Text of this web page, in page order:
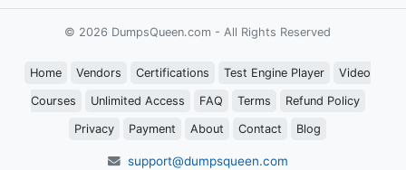
© 2026 DumpsQueen.com - All Rights Reserved
Home Vendors Certifications Test Engine Player Video
Courses Unlimited Access FAQ Terms Refund Policy
Privacy Payment About Contact Blog
support@dumpsqueen.com